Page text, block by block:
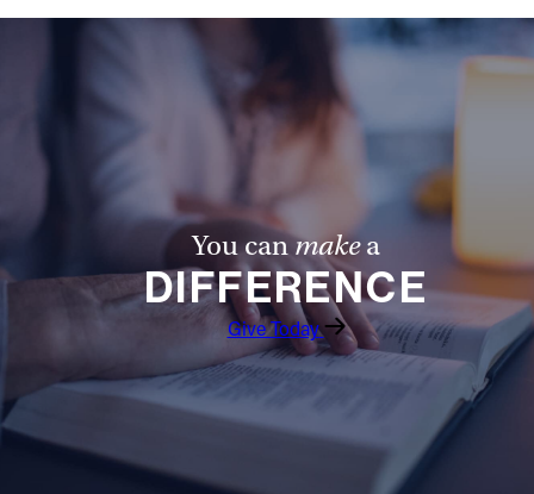
You canmakea
DIFFERENCE
Give Today